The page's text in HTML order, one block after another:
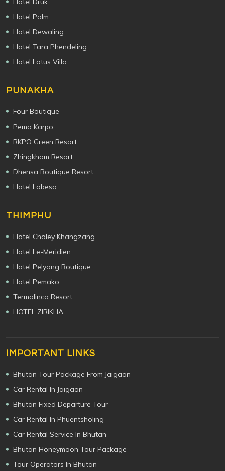
Hotel Palm
Hotel Dewaling
Hotel Tara Phendeling
Hotel Lotus Villa
PUNAKHA
Four Boutique
Pema Karpo
RKPO Green Resort
Zhingkham Resort
Dhensa Boutique Resort
Hotel Lobesa
THIMPHU
Hotel Choley Khangzang
Hotel Le-Meridien
Hotel Pelyang Boutique
Hotel Pemako
Termalinca Resort
HOTEL ZIRIKHA
IMPORTANT LINKS
Bhutan Tour Package From Jaigaon
Car Rental In Jaigaon
Bhutan Fixed Departure Tour
Car Rental In Phuentsholing
Car Rental Service In Bhutan
Bhutan Honeymoon Tour Package
Tour Operators In Bhutan